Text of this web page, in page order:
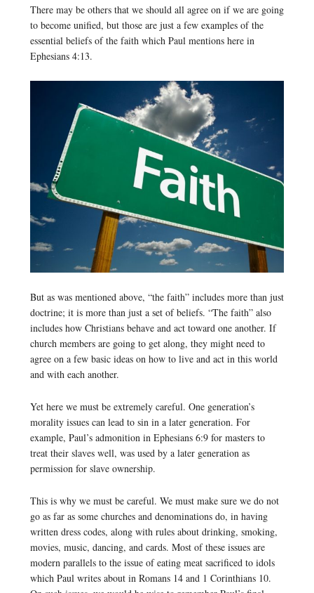
There may be others that we should all agree on if we are going
to become unified, but those are just a few examples of the
essential beliefs of the faith which Paul mentions here in
Ephesians 4:13.
But as was mentioned above, “the faith” includes more than just
doctrine; it is more than just a set of beliefs. “The faith” also
includes how Christians behave and act toward one another. If
church members are going to get along, they might need to
agree on a few basic ideas on how to live and act in this world
and with each another.
Yet here we must be extremely careful. One generation’s
morality issues can lead to sin in a later generation. For
example, Paul’s admonition in Ephesians 6:9 for masters to
treat their slaves well, was used by a later generation as
permission for slave ownership.
This is why we must be careful. We must make sure we do not
go as far as some churches and denominations do, in having
written dress codes, along with rules about drinking, smoking,
movies, music, dancing, and cards. Most of these issues are
modern parallels to the issue of eating meat sacrificed to idols
which Paul writes about in Romans 14 and 1 Corinthians 10.